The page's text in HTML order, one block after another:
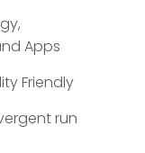
Apps
Friendly
run